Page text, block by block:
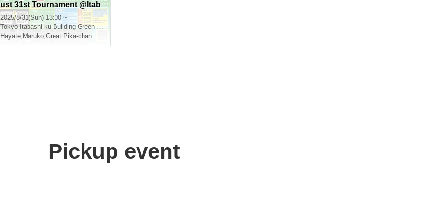
ust 31st Tournament @Itab
ashi Green Hall
2025/8/31(Sun) 13:00 ~
Tokyo Itabashi-ku Building Green Hall
Hayate, Maruko,Great Pika-chan
Pickup event